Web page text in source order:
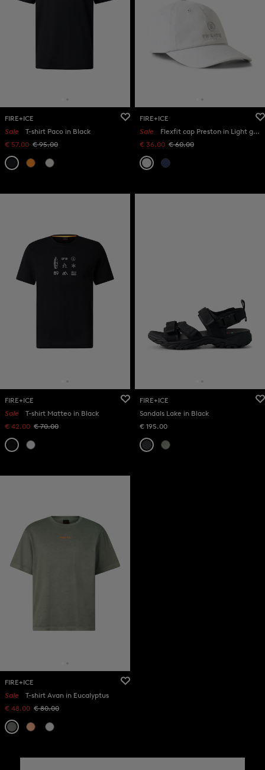
FIRE+ICE
Sale
T-shirt Paco in Black
€ 57.00 € 95.00
FIRE+ICE
Sale
Flexfit cap Preston in Light grey
€ 36.00 € 60.00
FIRE+ICE
Sale
T-shirt Matteo in Black
€ 42.00 € 70.00
FIRE+ICE
Sandals Lake in Black
€ 195.00
FIRE+ICE
Sale
T-shirt Avan in Eucalyptus
€ 48.00 € 80.00